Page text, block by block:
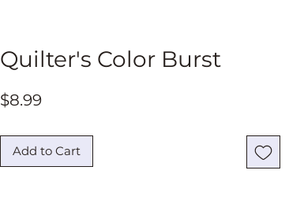
Quilter's Color Burst
$8.99Price
Add to Cart